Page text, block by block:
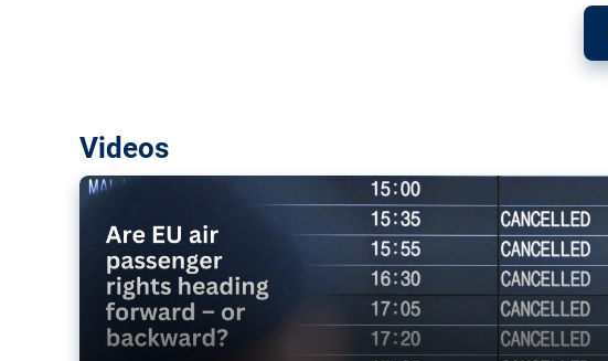
Videos
backward?